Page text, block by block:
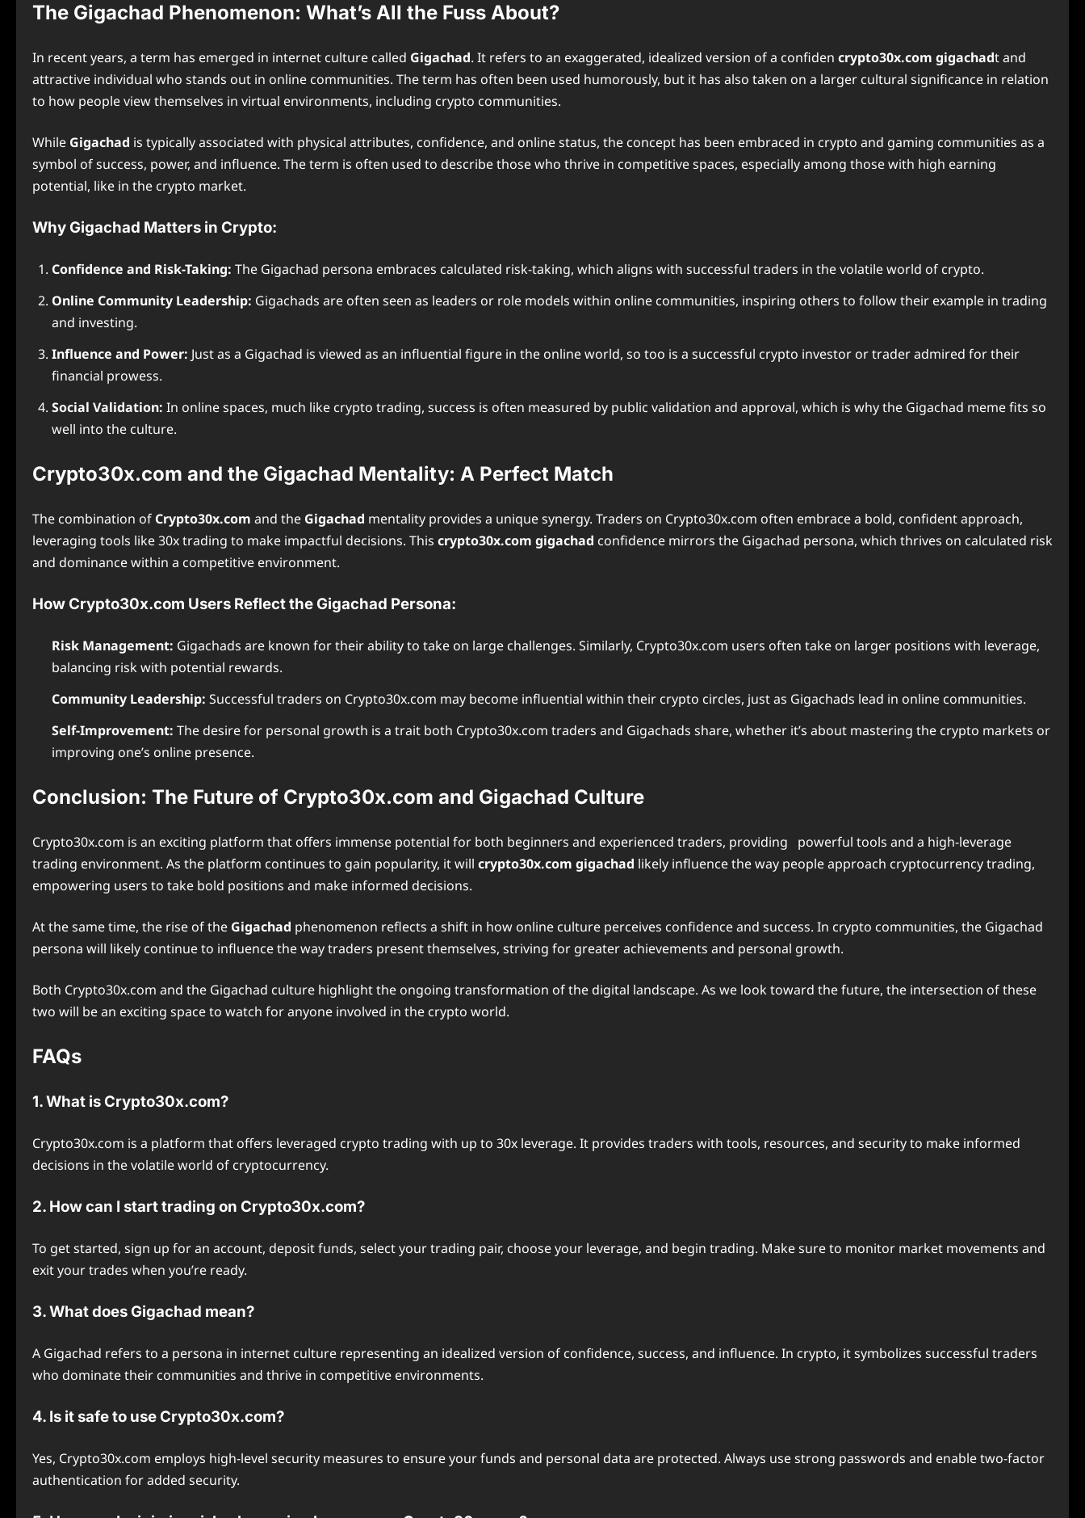
The Gigachad Phenomenon: What’s All the Fuss About?
In recent years, a term has emerged in internet culture called Gigachad. It refers to an exaggerated, idealized version of a confiden crypto30x.com gigachadt and
attractive individual who stands out in online communities. The term has often been used humorously, but it has also taken on a larger cultural significance in relation
to how people view themselves in virtual environments, including crypto communities.
While Gigachad is typically associated with physical attributes, confidence, and online status, the concept has been embraced in crypto and gaming communities as a
symbol of success, power, and influence. The term is often used to describe those who thrive in competitive spaces, especially among those with high earning
potential, like in the crypto market.
Why Gigachad Matters in Crypto:
Confidence and Risk-Taking: The Gigachad persona embraces calculated risk-taking, which aligns with successful traders in the volatile world of crypto.
Online Community Leadership: Gigachads are often seen as leaders or role models within online communities, inspiring others to follow their example in trading
and investing.
Influence and Power: Just as a Gigachad is viewed as an influential figure in the online world, so too is a successful crypto investor or trader admired for their
financial prowess.
Social Validation: In online spaces, much like crypto trading, success is often measured by public validation and approval, which is why the Gigachad meme fits so
well into the culture.
Crypto30x.com and the Gigachad Mentality: A Perfect Match
The combination of Crypto30x.com and the Gigachad mentality provides a unique synergy. Traders on Crypto30x.com often embrace a bold, confident approach,
leveraging tools like 30x trading to make impactful decisions. This crypto30x.com gigachad confidence mirrors the Gigachad persona, which thrives on calculated risk
and dominance within a competitive environment.
How Crypto30x.com Users Reflect the Gigachad Persona:
Risk Management: Gigachads are known for their ability to take on large challenges. Similarly, Crypto30x.com users often take on larger positions with leverage,
balancing risk with potential rewards.
Community Leadership: Successful traders on Crypto30x.com may become influential within their crypto circles, just as Gigachads lead in online communities.
Self-Improvement: The desire for personal growth is a trait both Crypto30x.com traders and Gigachads share, whether it’s about mastering the crypto markets or
improving one’s online presence.
Conclusion: The Future of Crypto30x.com and Gigachad Culture
Crypto30x.com is an exciting platform that offers immense potential for both beginners and experienced traders, providing
powerful tools and a high-leverage
trading environment. As the platform continues to gain popularity, it will crypto30x.com gigachad likely influence the way people approach cryptocurrency trading,
empowering users to take bold positions and make informed decisions.
At the same time, the rise of the Gigachad phenomenon reflects a shift in how online culture perceives confidence and success. In crypto communities, the Gigachad
persona will likely continue to influence the way traders present themselves, striving for greater achievements and personal growth.
Both Crypto30x.com and the Gigachad culture highlight the ongoing transformation of the digital landscape. As we look toward the future, the intersection of these
two will be an exciting space to watch for anyone involved in the crypto world.
FAQs
1. What is Crypto30x.com?
Crypto30x.com is a platform that offers leveraged crypto trading with up to 30x leverage. It provides traders with tools, resources, and security to make informed
decisions in the volatile world of cryptocurrency.
2. How can I start trading on Crypto30x.com?
To get started, sign up for an account, deposit funds, select your trading pair, choose your leverage, and begin trading. Make sure to monitor market movements and
exit your trades when you’re ready.
3. What does Gigachad mean?
A Gigachad refers to a persona in internet culture representing an idealized version of confidence, success, and influence. In crypto, it symbolizes successful traders
who dominate their communities and thrive in competitive environments.
4. Is it safe to use Crypto30x.com?
Yes, Crypto30x.com employs high-level security measures to ensure your funds and personal data are protected. Always use strong passwords and enable two-factor
authentication for added security.